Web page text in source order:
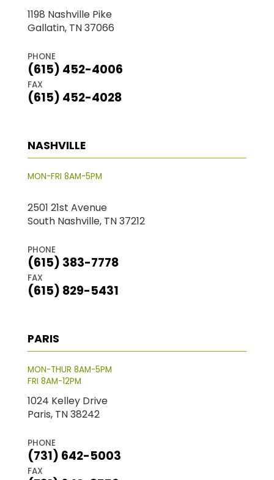
1198 Nashville Pike
Gallatin, TN 37066
PHONE
(615) 452-4006
FAX
(615) 452-4028
NASHVILLE
MON-FRI 8AM-5PM
2501 21st Avenue
South Nashville, TN 37212
PHONE
(615) 383-7778
FAX
(615) 829-5431
PARIS
MON-THUR 8AM-5PM
FRI 8AM-12PM
1024 Kelley Drive
Paris, TN 38242
PHONE
(731) 642-5003
FAX